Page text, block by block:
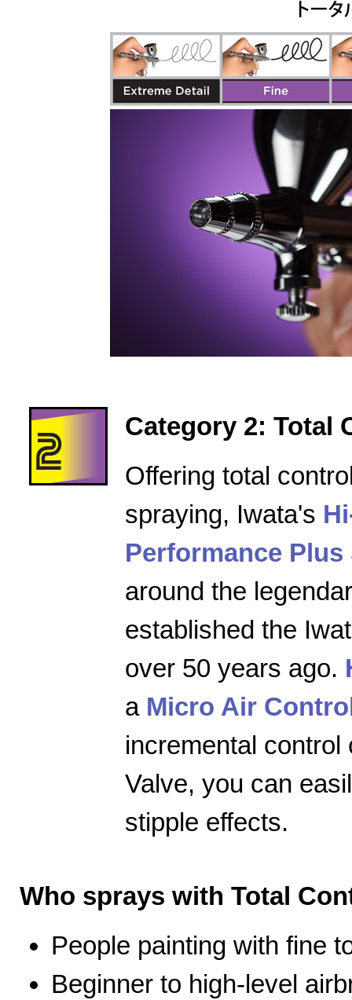
Category 2: Total
Offering total
spraying, Iwata's
Performance Plus
around the
established the
over 50 years ago.
a Micro Air
incremental control
Valve, you can
stipple effects.
Who sprays with Total
People painting with fine
Beginner to high-level